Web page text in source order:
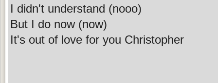
I didn't understand (nooo)
But I do now (now)
It's out of love for you Christopher